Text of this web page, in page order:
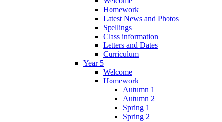
Homework
Latest News and Photos
Spellings
Class information
Letters and Dates
Curriculum
Year 5
Welcome
Homework
Autumn 1
Autumn 2
Spring 1
Spring 2